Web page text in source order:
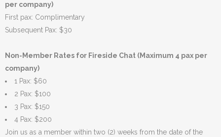
per company)
First pax: Complimentary
Subsequent Pax: $30
Non-Member Rates for Fireside Chat (Maximum 4 pax per
company)
1 Pax: $60
2 Pax: $100
3 Pax: $150
4 Pax: $200
Join us as a member within two (2) weeks from the date of the